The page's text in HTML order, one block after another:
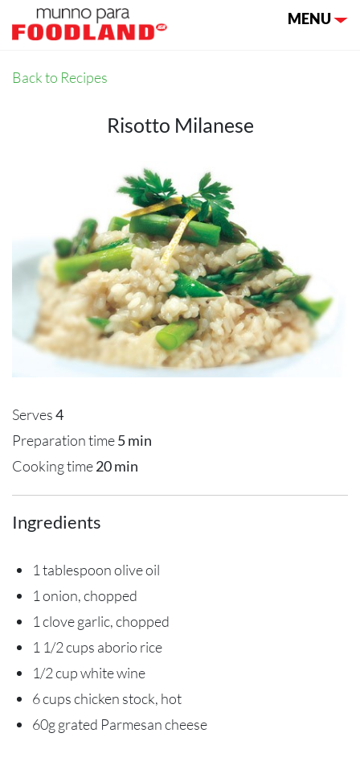
Toggle
MENU
Back to Recipes
Risotto Milanese
Serves4
Preparation time5 min
Cooking time20 min
Ingredients
1 tablespoon olive oil
1 onion, chopped
1 clove garlic, chopped
1 1/2 cups aborio rice
1/2 cup white wine
6 cups chicken stock, hot
60g grated Parmesan cheese